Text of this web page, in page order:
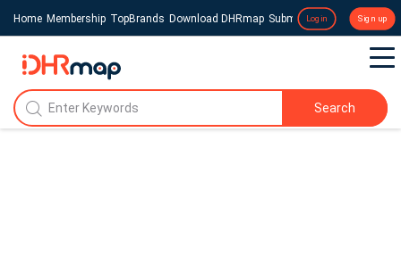
Home Membership TopBrands Download DHRmap Submit a Press Release
Login Sign up
Search